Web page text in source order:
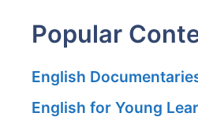
Popular
English
English for Young